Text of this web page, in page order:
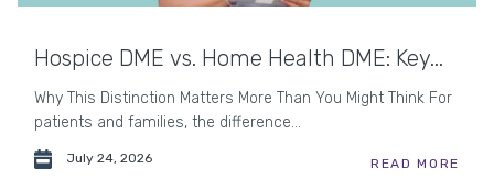
Hospice DME vs. Home Health DME: Key...
Why This Distinction Matters More Than You Might Think For
patients and families, the difference...
July 24, 2026 READ MORE